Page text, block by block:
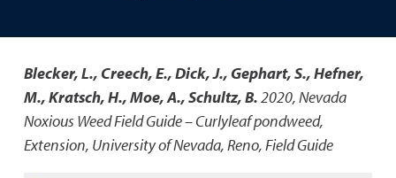
Blecker, L., Creech, E., Dick, J., Gephart, S., Hefner,
M., Kratsch, H., Moe, A., Schultz, B.2020,Nevada
Noxious Weed Field Guide – Curlyleaf pondweed,
Extension, University of Nevada, Reno, Field Guide